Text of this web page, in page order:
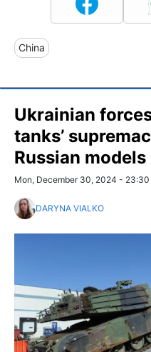
China
Ukrainian
tanks’
Russian models
Mon, December 30, 2024 - 23:30
DARYNA VIALKO